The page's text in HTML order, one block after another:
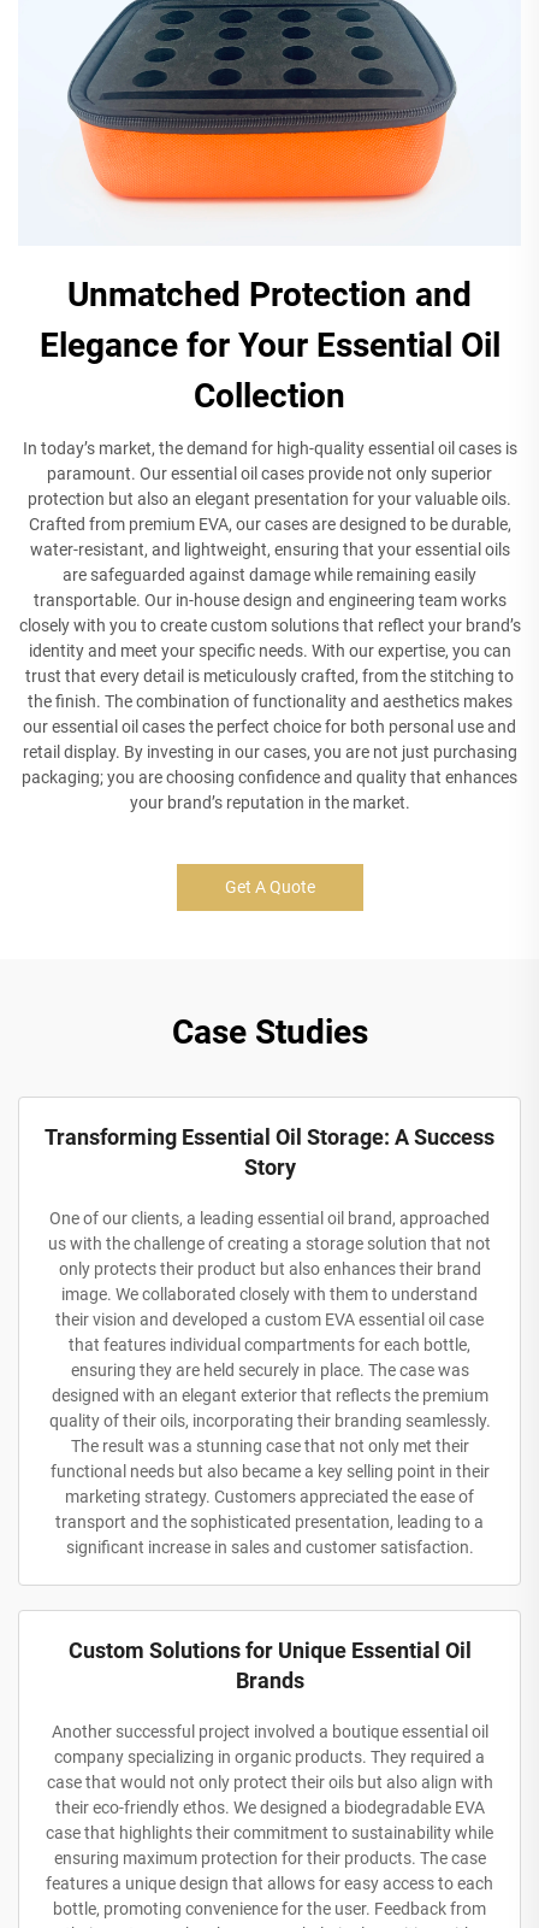
Unmatched Protection and
Elegance for Your Essential Oil
Collection
In today’s market, the demand for high-quality essential oil cases is
paramount. Our essential oil cases provide not only superior
protection but also an elegant presentation for your valuable oils.
Crafted from premium EVA, our cases are designed to be durable,
water-resistant, and lightweight, ensuring that your essential oils
are safeguarded against damage while remaining easily
transportable. Our in-house design and engineering team works
closely with you to create custom solutions that reflect your brand’s
identity and meet your specific needs. With our expertise, you can
trust that every detail is meticulously crafted, from the stitching to
the finish. The combination of functionality and aesthetics makes
our essential oil cases the perfect choice for both personal use and
retail display. By investing in our cases, you are not just purchasing
packaging; you are choosing confidence and quality that enhances
your brand’s reputation in the market.
Get A Quote
Case Studies
Transforming Essential Oil Storage: A Success
Story
One of our clients, a leading essential oil brand, approached
us with the challenge of creating a storage solution that not
only protects their product but also enhances their brand
image. We collaborated closely with them to understand
their vision and developed a custom EVA essential oil case
that features individual compartments for each bottle,
ensuring they are held securely in place. The case was
designed with an elegant exterior that reflects the premium
quality of their oils, incorporating their branding seamlessly.
The result was a stunning case that not only met their
functional needs but also became a key selling point in their
marketing strategy. Customers appreciated the ease of
transport and the sophisticated presentation, leading to a
significant increase in sales and customer satisfaction.
Custom Solutions for Unique Essential Oil
Brands
Another successful project involved a boutique essential oil
company specializing in organic products. They required a
case that would not only protect their oils but also align with
their eco-friendly ethos. We designed a biodegradable EVA
case that highlights their commitment to sustainability while
ensuring maximum protection for their products. The case
features a unique design that allows for easy access to each
bottle, promoting convenience for the user. Feedback from